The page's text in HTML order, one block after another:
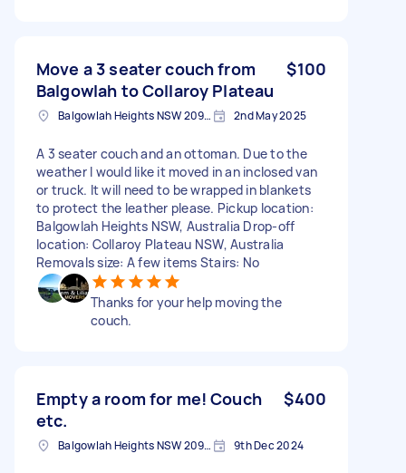
Move a 3 seater couch from
Balgowlah to Collaroy Plateau
$100
Balgowlah Heights NSW 2093, Australia 2nd May 2025
A 3 seater couch and an ottoman. Due to the
weather I would like it moved in an inclosed van
or truck. It will need to be wrapped in blankets
to protect the leather please. Pickup location:
Balgowlah Heights NSW, Australia Drop-off
location: Collaroy Plateau NSW, Australia
Removals size: A few items Stairs: No
Thanks for your help moving the
couch.
Empty a room for me! Couch
etc.
$400
Balgowlah Heights NSW 2093, Australia 9th Dec 2024